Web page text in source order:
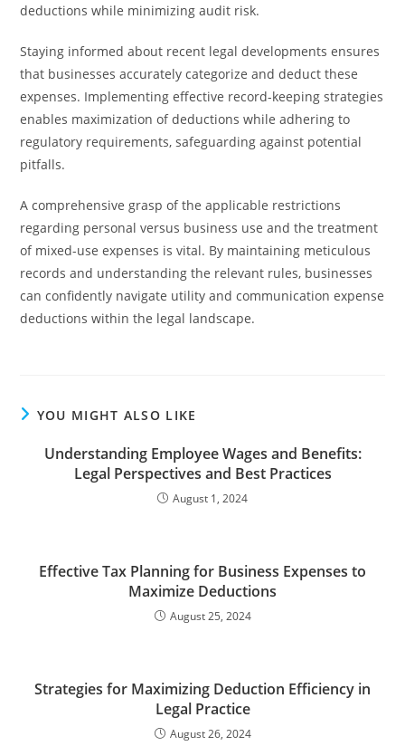
deductions while minimizing audit risk.
Staying informed about recent legal developments ensures
that businesses accurately categorize and deduct these
expenses. Implementing effective record-keeping strategies
enables maximization of deductions while adhering to
regulatory requirements, safeguarding against potential
pitfalls.
A comprehensive grasp of the applicable restrictions
regarding personal versus business use and the treatment
of mixed-use expenses is vital. By maintaining meticulous
records and understanding the relevant rules, businesses
can confidently navigate utility and communication expense
deductions within the legal landscape.
YOU MIGHT ALSO LIKE
Understanding Employee Wages and Benefits:
Legal Perspectives and Best Practices
August 1, 2024
Effective Tax Planning for Business Expenses to
Maximize Deductions
August 25, 2024
Strategies for Maximizing Deduction Efficiency in
Legal Practice
August 26, 2024